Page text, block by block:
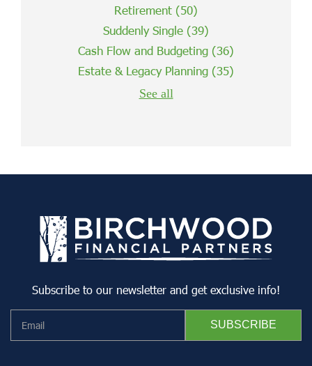
Retirement (50)
Suddenly Single (39)
Cash Flow and Budgeting (36)
Estate & Legacy Planning (35)
See all
Subscribe to our newsletter and get exclusive info!